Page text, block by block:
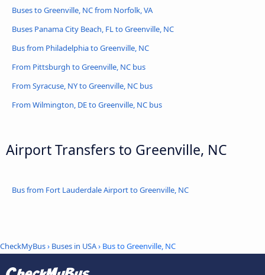
Buses to Greenville, NC from Norfolk, VA
Buses Panama City Beach, FL to Greenville, NC
Bus from Philadelphia to Greenville, NC
From Pittsburgh to Greenville, NC bus
From Syracuse, NY to Greenville, NC bus
From Wilmington, DE to Greenville, NC bus
Airport Transfers to Greenville, NC
Bus from Fort Lauderdale Airport to Greenville, NC
CheckMyBus› Buses in USA› Bus to Greenville, NC